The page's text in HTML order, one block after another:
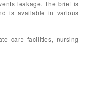
leakage. The brief is
is available in various
care facilities, nursing